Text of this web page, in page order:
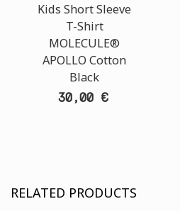
Kids Short Sleeve
T-Shirt
MOLECULE®
APOLLO Cotton
Black
30,00 €
RELATED PRODUCTS